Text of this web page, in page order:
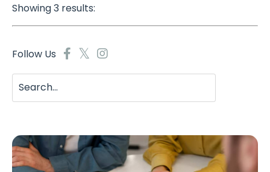
Showing 3 results:
Follow Us